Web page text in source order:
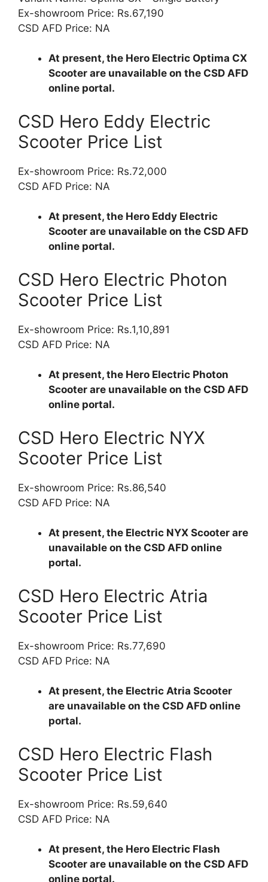
Ex-showroom Price: Rs.67,190
CSD AFD Price: NA
At present, the Hero Electric Optima CX
Scooter are unavailable on the CSD AFD
online portal.
CSD Hero Eddy Electric
Scooter Price List
Ex-showroom Price: Rs.72,000
CSD AFD Price: NA
At present, the Hero Eddy Electric
Scooter are unavailable on the CSD AFD
online portal.
CSD Hero Electric Photon
Scooter Price List
Ex-showroom Price: Rs.1,10,891
CSD AFD Price: NA
At present, the Hero Electric Photon
Scooter are unavailable on the CSD AFD
online portal.
CSD Hero Electric NYX
Scooter Price List
Ex-showroom Price: Rs.86,540
CSD AFD Price: NA
At present, the Electric NYX Scooter are
unavailable on the CSD AFD online
portal.
CSD Hero Electric Atria
Scooter Price List
Ex-showroom Price: Rs.77,690
CSD AFD Price: NA
At present, the Electric Atria Scooter
are unavailable on the CSD AFD online
portal.
CSD Hero Electric Flash
Scooter Price List
Ex-showroom Price: Rs.59,640
CSD AFD Price: NA
At present, the Hero Electric Flash
Scooter are unavailable on the CSD AFD
online portal.